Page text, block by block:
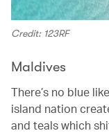
Credit: 123RF
Maldives
There’s no blue
island nation
and teals which